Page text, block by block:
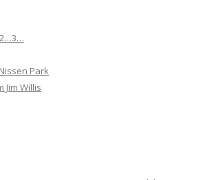
Park
Jim Willis